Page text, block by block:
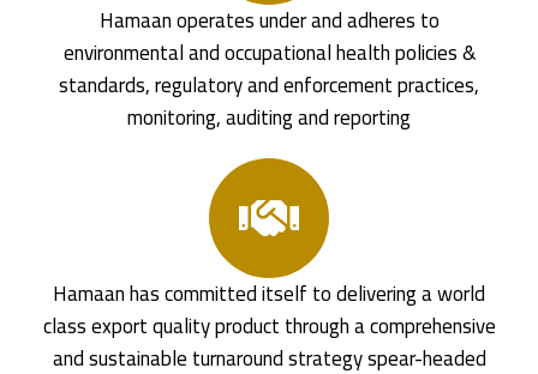
Hamaan operates under and adheres to
environmental and occupational health policies &
standards, regulatory and enforcement practices,
monitoring, auditing and reporting
Hamaan has committed itself to delivering a world
class export quality product through a comprehensive
and sustainable turnaround strategy spear-headed